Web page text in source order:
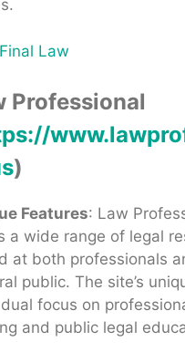
Law
Professional
)
Features: Law
a wide range of legal
at both professionals
public. The site’s
focus on
and public legal